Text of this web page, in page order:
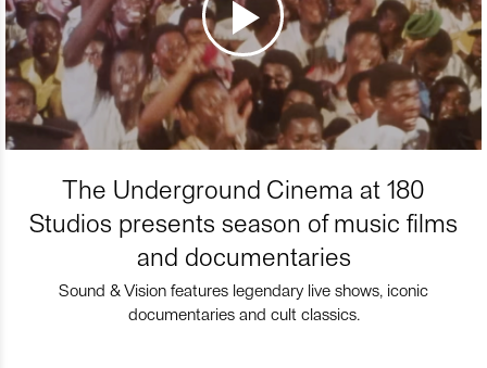
The Underground Cinema at 180
Studios presents season of music films
and documentaries
Sound & Vision features legendary live shows, iconic
documentaries and cult classics.